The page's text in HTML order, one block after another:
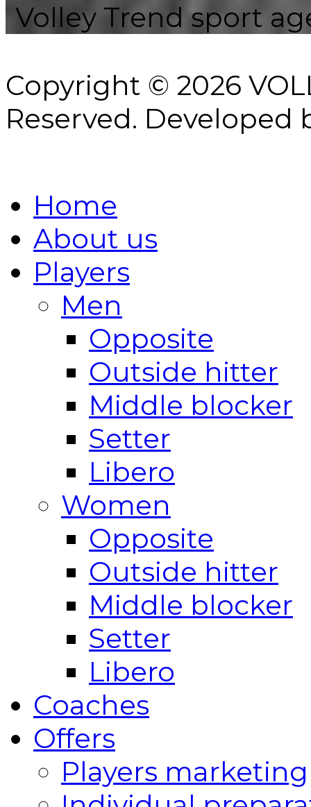
Volley Trend sport
Copyright © 2026
Reserved. Developed
Home
About us
Players
Men
Opposite
Outside hitter
Middle blocker
Setter
Libero
Women
Opposite
Outside hitter
Middle blocker
Setter
Libero
Coaches
Offers
Players marketing